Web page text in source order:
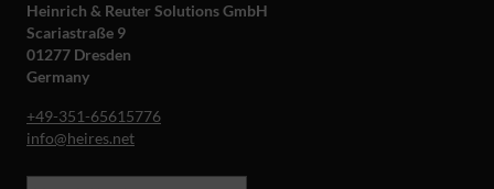
Heinrich & Reuter Solutions GmbH
Scariastraße 9
01277 Dresden
Germany
+49-351-65615776
info@heires.net